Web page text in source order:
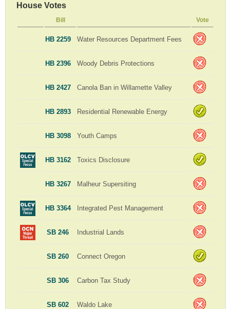
House Votes
Bill Vote
HB 2259 Water Resources Department Fees
HB 2396 Woody Debris Protections
HB 2427 Canola Ban in Willamette Valley
HB 2893 Residential Renewable Energy
HB 3098 Youth Camps
HB 3162 Toxics Disclosure
HB 3267 Malheur Supersiting
HB 3364 Integrated Pest Management
SB 246 Industrial Lands
SB 260 Connect Oregon
SB 306 Carbon Tax Study
SB 602 Waldo Lake